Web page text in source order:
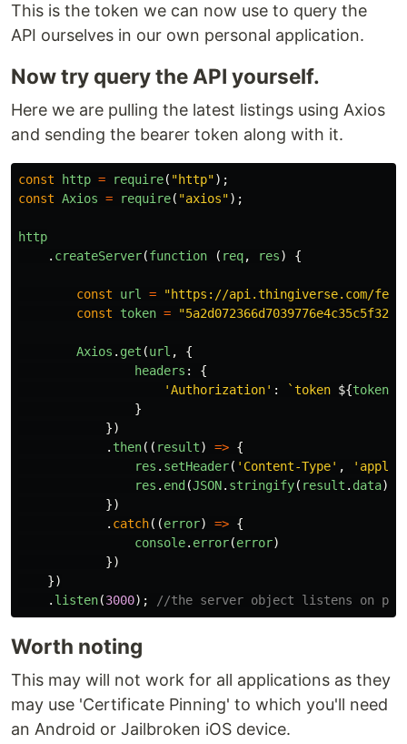
This is the token we can now use to query the
API ourselves in our own personal application.
Now try query the API yourself.
Here we are pulling the latest listings using Axios
and sending the bearer token along with it.
const http = require( "http");
const Axios = require( "axios");
http
. createServer(function ( req, res) {
const url = "https://api.thingiverse.com/
const
token = "
Axios . get (url ,
{
headers :
{
'Authorization' : `token ${token
}
})
. then(( result) => {
res . setHeader( ' Content-Type' , '
res . end (JSON. stringify( result . data))
})
. catch((error) => {
console. error(error)
})
})
. listen(3000); //the server object listens on
Worth noting
This may will not work for all applications as they
may use 'Certificate Pinning' to which you'll need
an Android or Jailbroken iOS device.